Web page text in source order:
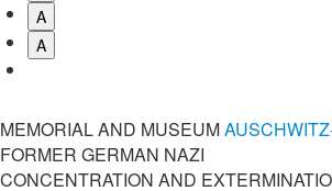
A
A
MEMORIAL AND MUSEUM
FORMER GERMAN NAZI
CONCENTRATION AND